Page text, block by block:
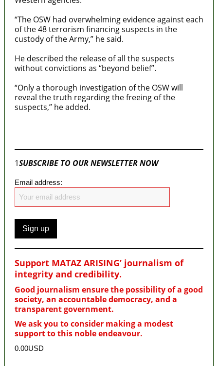
“The OSW had overwhelming evidence against each
of the 48 terrorism financing suspects in the
custody of the Army,” he said.
He described the release of all the suspects
without convictions as “beyond belief”.
“Only a thorough investigation of the OSW will
reveal the truth regarding the freeing of the
suspects,” he added.
1SUBSCRIBE TO OUR NEWSLETTER NOW
Email address:
Support MATAZ ARISING’ journalism of
integrity and credibility.
Good journalism ensure the possibility of a good
society, an accountable democracy, and a
transparent government.
We ask you to consider making a modest
support to this noble endeavour.
0.00USD